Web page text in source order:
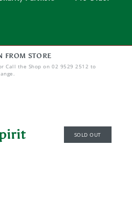
FROM STORE
Call the Shop on 02 9529 2512 to
SOLD OUT